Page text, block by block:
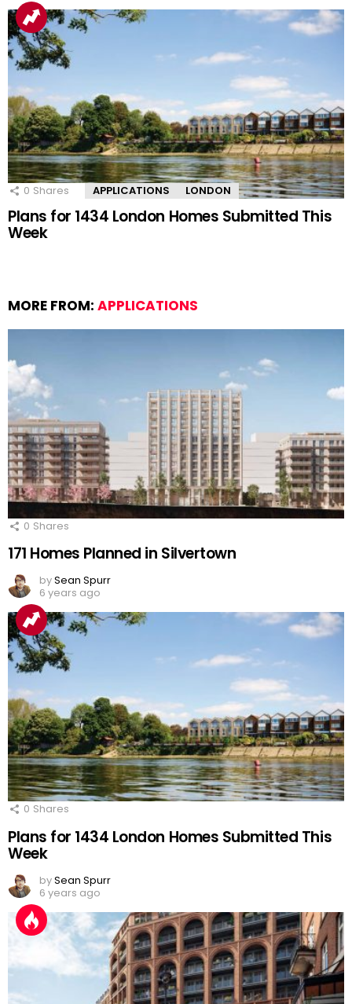
0 Shares APPLICATIONS LONDON
Plans for 1434 London Homes Submitted This
Week
MORE FROM: APPLICATIONS
0 Shares
171 Homes Planned in Silvertown
bySean Spurr
6 years ago
0 Shares
Plans for 1434 London Homes Submitted This
Week
bySean Spurr
6 years ago